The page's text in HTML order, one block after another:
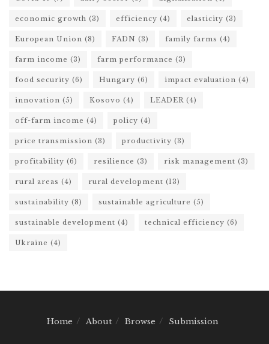
economic growth (3) efficiency (4) elasticity (3)
European Union (8) FADN (3) family farms (4)
farm income (3) farm performance (3)
food security (6) Hungary (6) impact evaluation (4)
innovation (5) Kosovo (4) LEADER (4)
off-farm income (4) policy (4)
price transmission (3) productivity (3)
profitability (6) resilience (3) risk management (3)
rural areas (4) rural development (13)
sustainability (8) sustainable agriculture (5)
sustainable development (4) technical efficiency (6)
Ukraine (4)
Home About Browse Submission